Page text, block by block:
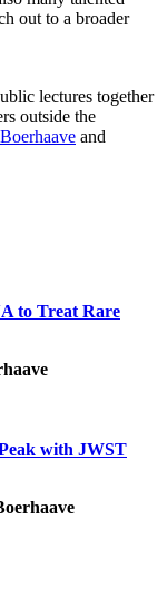
out to a broader
lectures together
outside the
and
to Treat Rare
with JWST